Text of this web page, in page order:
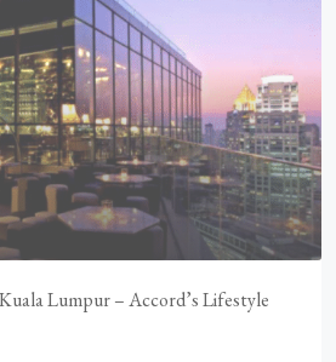
Lumpur – Accord’s Lifestyle